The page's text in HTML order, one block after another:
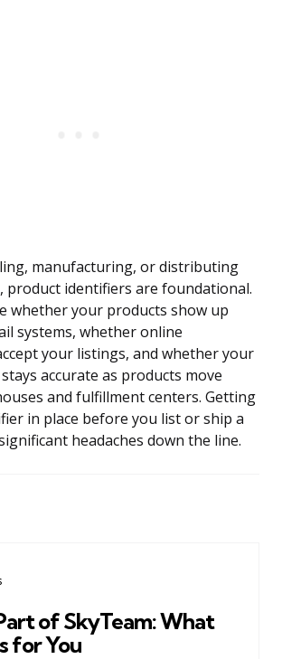
manufacturing, or distributing
product identifiers are foundational.
whether your products show up
systems, whether online
your listings, and whether your
accurate as products move
and fulfillment centers. Getting
in place before you list or ship a
headaches down the line.
of SkyTeam: What
for You